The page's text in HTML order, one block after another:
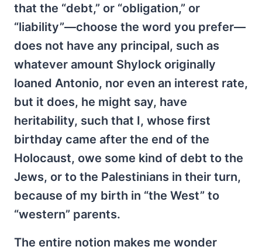
that the “debt,” or “obligation,” or
“liability”—choose the word you prefer—
does not have any principal, such as
whatever amount Shylock originally
loaned Antonio, nor even an interest rate,
but it does, he might say, have
heritability, such that I, whose first
birthday came after the end of the
Holocaust, owe some kind of debt to the
Jews, or to the Palestinians in their turn,
because of my birth in “the West” to
“western” parents.
The entire notion makes me wonder